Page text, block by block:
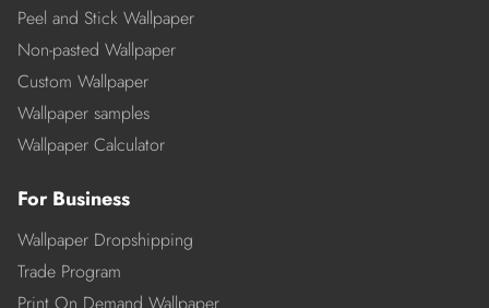
Peel and Stick Wallpaper
Non-pasted Wallpaper
Custom Wallpaper
Wallpaper samples
Wallpaper Calculator
For Business
Wallpaper Dropshipping
Trade Program
Print On Demand Wallpaper